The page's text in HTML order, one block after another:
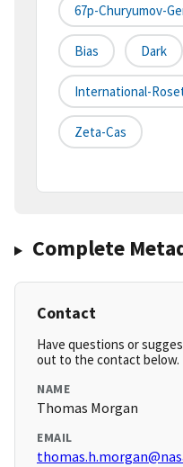
67p-Churyumov-
Bias Dark
International-
Zeta-Cas
Complete
Contact
Have questions or
out to the contact below.
NAME
Thomas Morgan
EMAIL